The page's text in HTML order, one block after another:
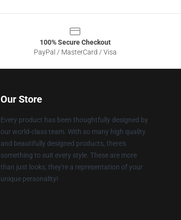
100% Secure Checkout
PayPal / MasterCard / Visa
Our Store
Every product has been thoughtfully designed by
our world-class team. With so many high quality
and beautifully designed products, there's
something to suit every style. These are more
than just looks, they're a representation of your
unique personality!